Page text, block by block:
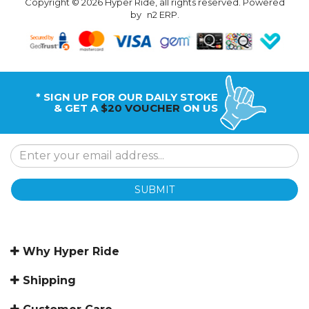
Copyright © 2026 Hyper Ride, all rights reserved. Powered
by n2 ERP.
* SIGN UP FOR OUR DAILY STOKE
& GET A $20 VOUCHER ON US
SUBMIT
Why Hyper Ride
Shipping